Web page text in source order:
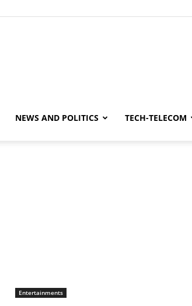
NEWS AND POLITICS TECH-TELECOM
Entertainments